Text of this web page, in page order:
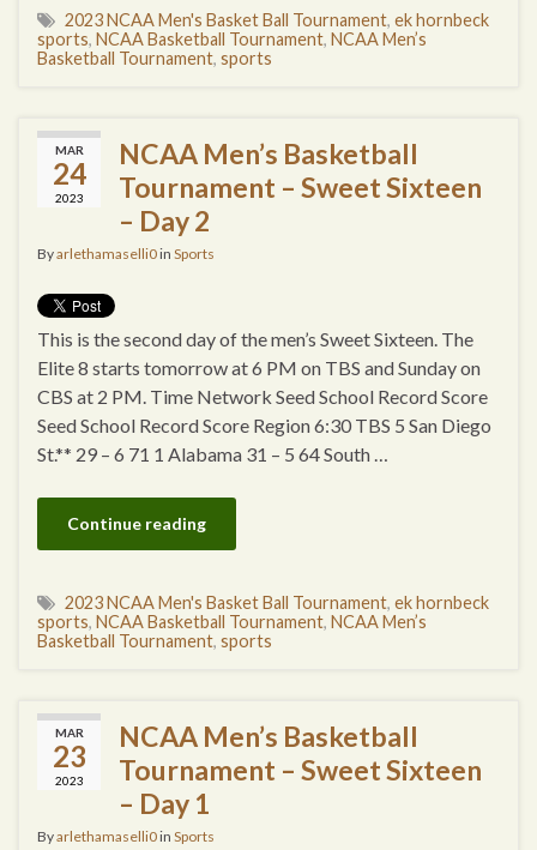
2023 NCAA Men's Basket Ball Tournament, ek hornbeck
sports, NCAA Basketball Tournament, NCAA Men’s
Basketball Tournament, sports
MAR
24
2023
NCAA Men’s Basketball
Tournament – Sweet Sixteen
– Day 2
Byarlethamaselli0in Sports
This is the second day of the men’s Sweet Sixteen. The
Elite 8 starts tomorrow at 6 PM on TBS and Sunday on
CBS at 2 PM. Time Network Seed School Record Score
Seed School Record Score Region 6:30 TBS 5 San Diego
St.** 29 – 6 71 1 Alabama 31 – 5 64 South …
Continue reading
2023 NCAA Men's Basket Ball Tournament, ek hornbeck
sports, NCAA Basketball Tournament, NCAA Men’s
Basketball Tournament, sports
MAR
23
2023
NCAA Men’s Basketball
Tournament – Sweet Sixteen
– Day 1
Byarlethamaselli0in Sports